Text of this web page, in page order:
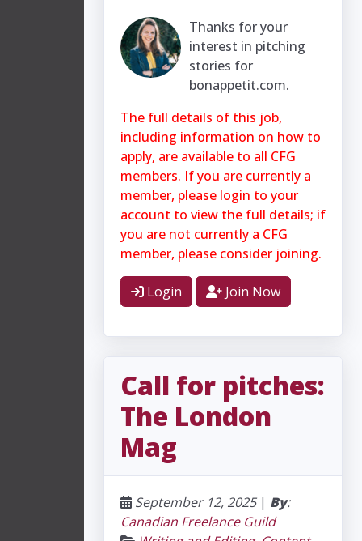
Thanks for your
interest in pitching
stories for
bonappetit.com.
The full details of this job,
including information on how to
apply, are available to all CFG
members. If you are currently a
member, please login to your
account to view the full details; if
you are not currently a CFG
member, please consider joining.
Login Join Now
Call for pitches:
The London
Mag
September 12, 2025| By:
Canadian Freelance Guild